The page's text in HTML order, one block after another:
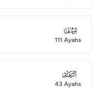
012
111 Ayahs
013
43 Ayahs